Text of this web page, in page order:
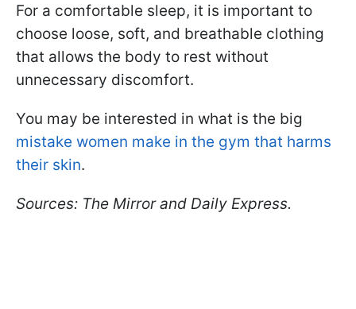
For a comfortable sleep, it is important to
choose loose, soft, and breathable clothing
that allows the body to rest without
unnecessary discomfort.
You may be interested in what is the big
mistake women make in the gym that harms
their skin.
Sources: The Mirror and Daily Express.